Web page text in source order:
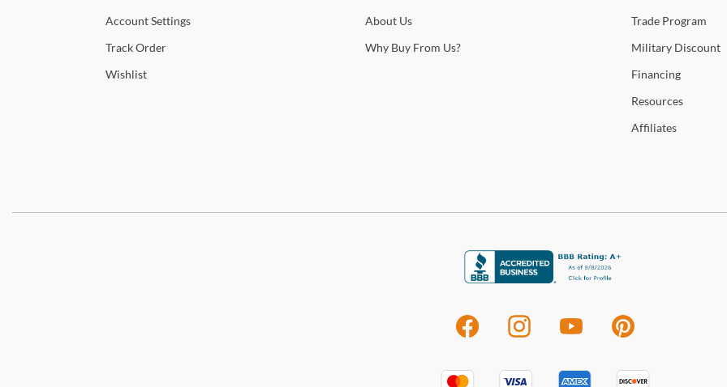
AccountSettings
TrackOrder
Wishlist
AboutUs
WhyBuy From Us?
TradeProgram
MilitaryDiscount
Financing
Resources
Affiliates